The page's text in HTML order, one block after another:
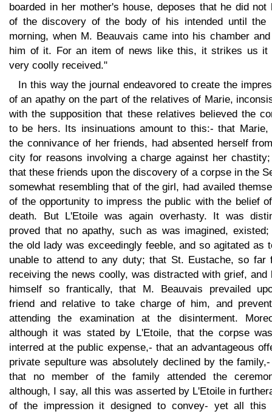
boarded in her mother's house, deposes that he did not
of the discovery of the body of his intended until the
morning, when M. Beauvais came into his chamber
him of it. For an item of news like this, it strikes us it
very coolly received."
In this way the journal endeavored to create the
of an apathy on the part of the relatives of Marie,
with the supposition that these relatives believed the
to be hers. Its insinuations amount to this:- that Marie,
the connivance of her friends, had absented herself
city for reasons involving a charge against her
that these friends upon the discovery of a corpse in the
somewhat resembling that of the girl, had availed
of the opportunity to impress the public with the belief
death. But L'Etoile was again overhasty. It was
proved that no apathy, such as was imagined,
the old lady was exceedingly feeble, and so agitated as
unable to attend to any duty; that St. Eustache, so far
receiving the news coolly, was distracted with grief, and
himself so frantically, that M. Beauvais prevailed
friend and relative to take charge of him, and
attending the examination at the disinterment.
although it was stated by L'Etoile, that the corpse
interred at the public expense,- that an advantageous
private sepulture was absolutely declined by the
that no member of the family attended the
although, I say, all this was asserted by L'Etoile in
of the impression it designed to convey- yet all this